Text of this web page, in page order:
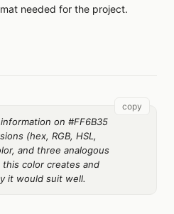
needed for the project.
on #FF6B35
(hex, RGB, HSL,
and three analogous
color creates and
it would suit well.
copy